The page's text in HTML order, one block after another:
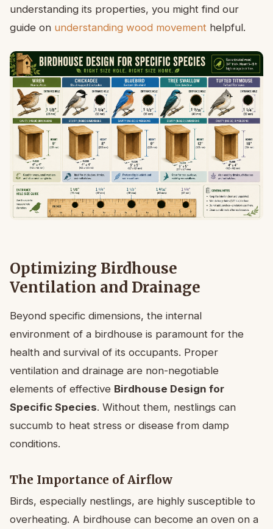
understanding its properties, you might find our
guide on understanding wood movement helpful.
Optimizing Birdhouse
Ventilation and Drainage
Beyond specific dimensions, the internal
environment of a birdhouse is paramount for the
health and survival of its occupants. Proper
ventilation and drainage are non-negotiable
elements of effective Birdhouse Design for
Specific Species. Without them, nestlings can
succumb to heat stress or disease from damp
conditions.
The Importance of Airflow
Birds, especially nestlings, are highly susceptible to
overheating. A birdhouse can become an oven on a